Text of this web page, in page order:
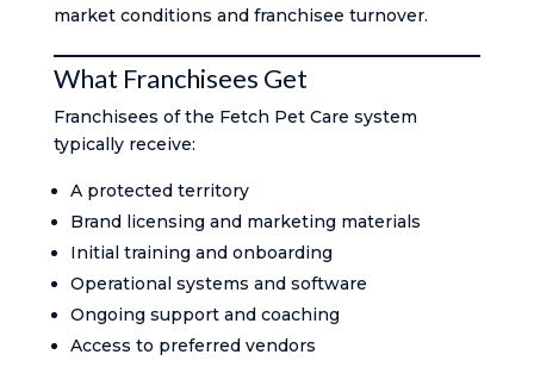
market conditions and franchisee turnover.
What Franchisees Get
Franchisees of the Fetch Pet Care system
typically receive:
A protected territory
Brand licensing and marketing materials
Initial training and onboarding
Operational systems and software
Ongoing support and coaching
Access to preferred vendors